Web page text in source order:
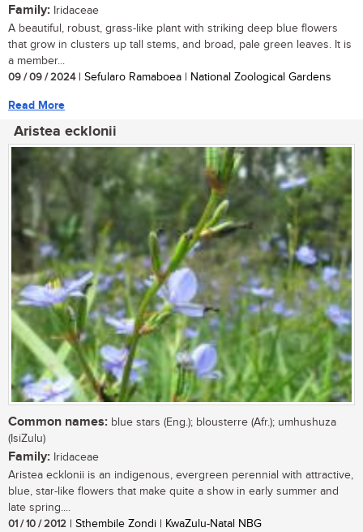
Family: Iridaceae
A beautiful, robust, grass-like plant with striking deep blue flowers
that grow in clusters up tall stems, and broad, pale green leaves. It is
a member...
09 / 09 / 2024| Sefularo Ramaboea | National Zoological Gardens
Read More
Aristea ecklonii
Common names: blue stars (Eng.); blousterre (Afr.); umhushuza
(IsiZulu)
Family: Iridaceae
Aristea ecklonii is an indigenous, evergreen perennial with attractive,
blue, star-like flowers that make quite a show in early summer and
late spring....
01 / 10 / 2012 | Sthembile Zondi | KwaZulu-Natal NBG